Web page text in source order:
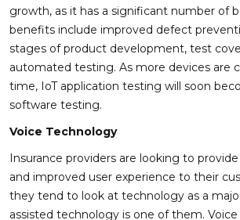
growth, as it has a significant number of
benefits include improved defect
stages of product development, test
automated testing. As more devices are
time, IoT application testing will soon
software testing.
Voice Technology
Insurance providers are looking to
and improved user experience to their
they tend to look at technology as a
assisted technology is one of them. Voice